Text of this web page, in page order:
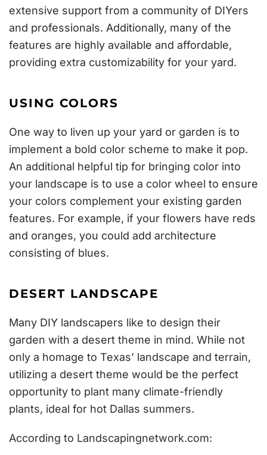
extensive support from a community of DIYers
and professionals. Additionally, many of the
features are highly available and affordable,
providing extra customizability for your yard.
USING COLORS
One way to liven up your yard or garden is to
implement a bold color scheme to make it pop.
An additional helpful tip for bringing color into
your landscape is to use a color wheel to ensure
your colors complement your existing garden
features. For example, if your flowers have reds
and oranges, you could add architecture
consisting of blues.
DESERT LANDSCAPE
Many DIY landscapers like to design their
garden with a desert theme in mind. While not
only a homage to Texas’ landscape and terrain,
utilizing a desert theme would be the perfect
opportunity to plant many climate-friendly
plants, ideal for hot Dallas summers.
According to Landscapingnetwork.com: